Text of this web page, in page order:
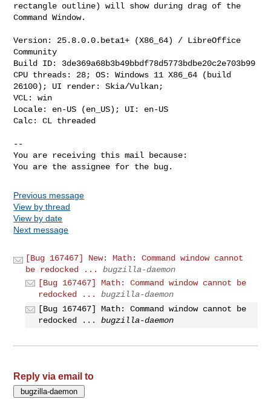
rectangle outline) will show during drag of the
Command Window.
Version: 25.8.0.0.beta1+ (X86_64) / LibreOffice
Community
Build ID: 3de369a68b3b49bbdf78d5773bdbe20c2e703b99
CPU threads: 28; OS: Windows 11 X86_64 (build
26100); UI render: Skia/Vulkan;
VCL: win
Locale: en-US (en_US); UI: en-US
Calc: CL threaded
--
You are receiving this mail because:
You are the assignee for the bug.
Previous message
View by thread
View by date
Next message
[Bug 167467] New: Math: Command window cannot
be redocked ...
bugzilla-daemon
[Bug 167467] Math: Command window cannot be
redocked ...
bugzilla-daemon
[Bug 167467] Math: Command window cannot be
redocked ...
bugzilla-daemon
Reply via email to